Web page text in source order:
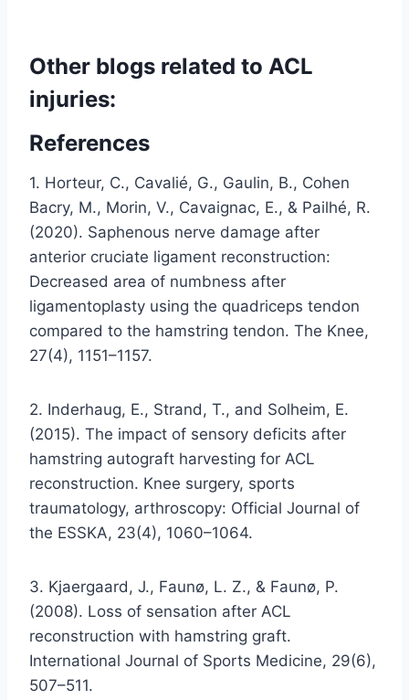
Other blogs related to ACL
injuries:
References
1. Horteur, C., Cavalié, G., Gaulin, B., Cohen
Bacry, M., Morin, V., Cavaignac, E., & Pailhé, R.
(2020). Saphenous nerve damage after
anterior cruciate ligament reconstruction:
Decreased area of ​​numbness after
ligamentoplasty using the quadriceps tendon
compared to the hamstring tendon. The Knee,
27(4), 1151–1157.
2. Inderhaug, E., Strand, T., and Solheim, E.
(2015). The impact of sensory deficits after
hamstring autograft harvesting for ACL
reconstruction. Knee surgery, sports
traumatology, arthroscopy: Official Journal of
the ESSKA, 23(4), 1060–1064.
3. Kjaergaard, J., Faunø, L. Z., & Faunø, P.
(2008). Loss of sensation after ACL
reconstruction with hamstring graft.
International Journal of Sports Medicine, 29(6),
507–511.